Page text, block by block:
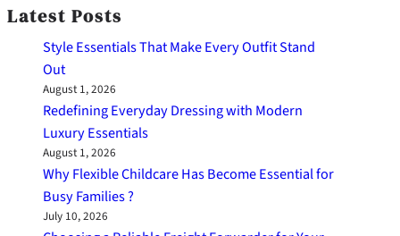
Latest Posts
Style Essentials That Make Every Outfit Stand
Out
August 1, 2026
Redefining Everyday Dressing with Modern
Luxury Essentials
August 1, 2026
Why Flexible Childcare Has Become Essential for
Busy Families ?
July 10, 2026